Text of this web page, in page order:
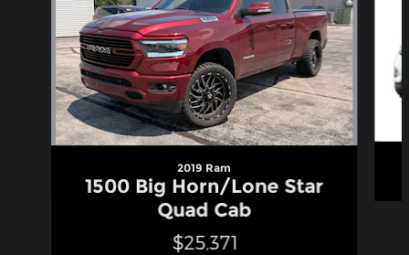
2019 Ram
1500 Big Horn/Lone Star
Quad Cab
$25,371